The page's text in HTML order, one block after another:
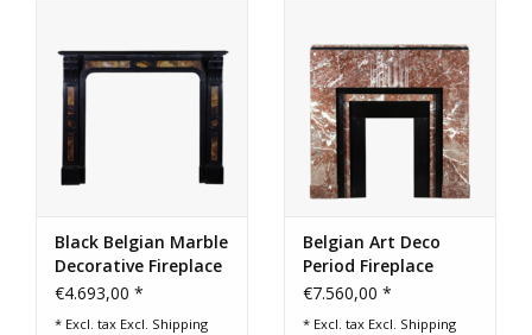
Happy Clients
Antique Marbles
Everything About Antique
Fireplaces
Black Belgian Marble
Decorative Fireplace
Surround
€4.693,00 *
* Excl. tax Excl. Shipping
Belgian Art Deco
Period Fireplace
Surround
€7.560,00 *
* Excl. tax Excl. Shipping